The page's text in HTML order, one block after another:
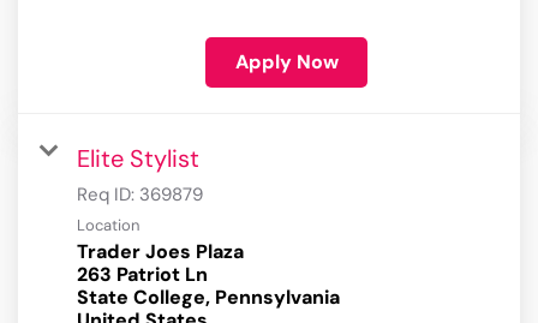
Apply Now
Elite Stylist
Req ID: 369879
Location
Trader Joes Plaza
263 Patriot Ln
State College, Pennsylvania